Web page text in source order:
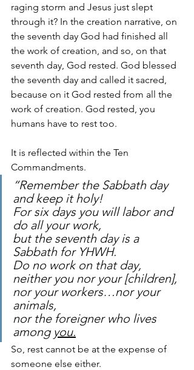
raging storm and Jesus just slept
through it? In the creation narrative, on
the seventh day God had finished all
the work of creation, and so, on that
seventh day, God rested. God blessed
the seventh day and called it sacred,
because on it God rested from all the
work of creation. God rested, you
humans have to rest too.
It is reflected within the Ten
Commandments.
“Remember the Sabbath day
and keep it holy!
For six days you will labor and
do all your work,
but the seventh day is a
Sabbath for YHWH.
Do no work on that day,
neither you nor your [children],
nor your workers…nor your
animals,
nor the foreigner who lives
among you.
So, rest cannot be at the expense of
someone else either.